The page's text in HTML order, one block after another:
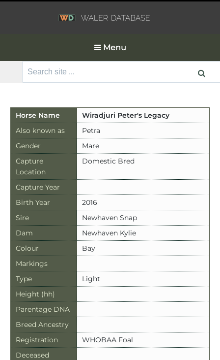
Menu
Search
Horse Name
Wiradjuri Peter's Legacy
Also known as
Petra
Gender
Mare
Capture
Location
Domestic Bred
Capture Year
Birth Year
2016
Sire
Newhaven Snap
Dam
Newhaven Kylie
Colour
Bay
Markings
Type
Light
Height (hh)
Parentage DNA
Breed Ancestry
Registration
WHOBAA Foal
Deceased